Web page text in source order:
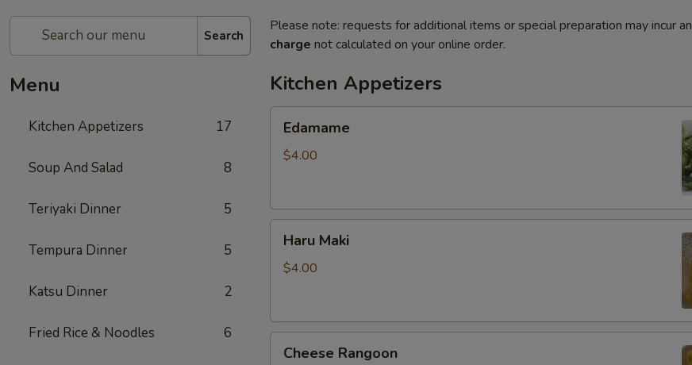
Search
Menu
Kitchen Appetizers 17
Soup And Salad 8
Teriyaki Dinner 5
Tempura Dinner 5
Katsu Dinner 2
Fried Rice & Noodles 6
Please note: requests for additional items or special preparation may incur an
charge not calculated on your online order.
Kitchen Appetizers
Edamame
$4.00
Maki
Haru Maki
$4.00
Rangoon
Cheese Rangoon